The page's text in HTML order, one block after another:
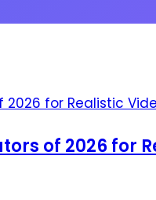
of 2026 for